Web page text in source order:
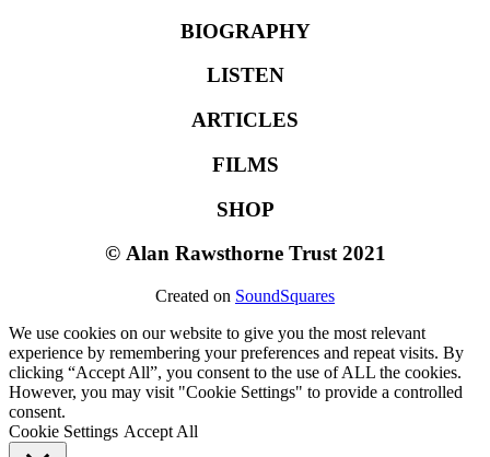
BIOGRAPHY
LISTEN
ARTICLES
FILMS
SHOP
©Alan Rawsthorne Trust 2021
Created on SoundSquares
We use cookies on our website to give you the most relevant
experience by remembering your preferences and repeat visits. By
clicking “Accept All”, you consent to the use of ALL the cookies.
However, you may visit "Cookie Settings" to provide a controlled
consent.
Cookie Settings Accept All